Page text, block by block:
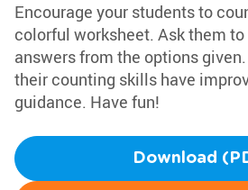
Encourage your students to
colorful worksheet. Ask them
answers from the options
their counting skills have
guidance. Have fun!
Download